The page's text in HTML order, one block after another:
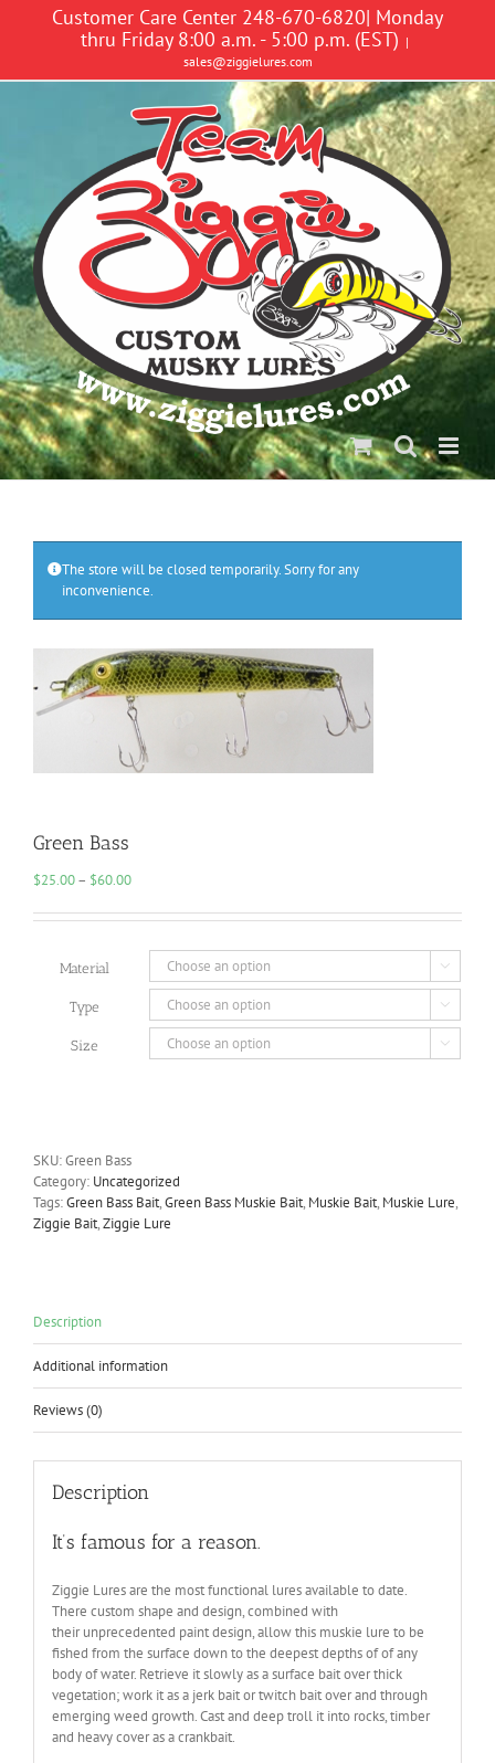
Customer Care Center 248-670-6820| Monday
thru Friday 8:00 a.m. - 5:00 p.m. (EST) |
sales@ziggielures.com
The store will be closed temporarily. Sorry for any
inconvenience.
Green Bass
$25.00– $60.00Price
$25.00
$60.00
Material 
Type 
Size 
SKU:Green Bass
Category: Uncategorized
Tags:Green Bass Bait,Green Bass Muskie Bait, Muskie Bait, Muskie Lure,
Ziggie Bait,Ziggie Lure
Description
Additional information
Reviews (0)
Description
It’s famous for a reason.
Ziggie Lures are the most functional lures available to date.
There custom shape and design, combined with
their unprecedented paint design, allow this muskie lure to be
fished from the surface down to the deepest depths of of any
body of water. Retrieve it slowly as a surface bait over thick
vegetation; work it as a jerk bait or twitch bait over and through
emerging weed growth. Cast and deep troll it into rocks, timber
and heavy cover as a crankbait.